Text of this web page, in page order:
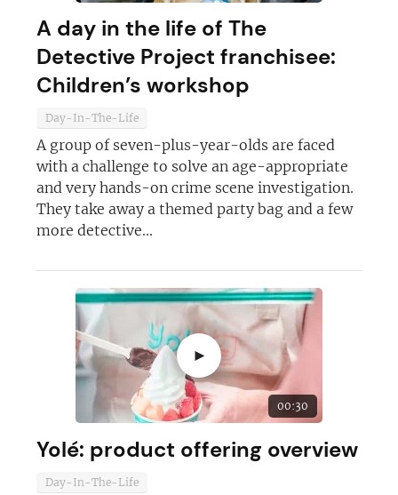
A day in the life of The
Detective Project franchisee:
Children’s workshop
Day-In-The-Life
A group of seven-plus-year-olds are faced
with a challenge to solve an age-appropriate
and very hands-on crime scene investigation.
They take away a themed party bag and a few
more detective...
►
00:30
Yolé: product offering overview
Day-In-The-Life